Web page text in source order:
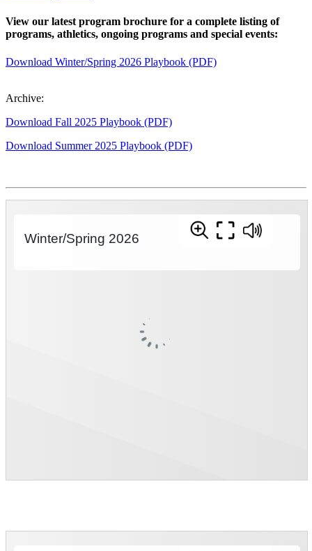
View our latest program brochure for a complete listing of
programs, athletics, ongoing programs and special events:
Download Winter/Spring 2026 Playbook (PDF)
Archive:
Download Fall 2025 Playbook (PDF)
Download Summer 2025 Playbook (PDF)